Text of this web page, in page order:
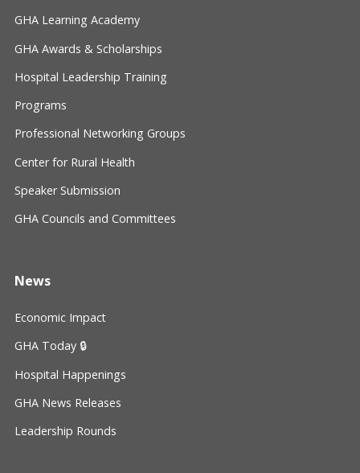
GHA Learning Academy
GHA Awards & Scholarships
Hospital Leadership Training
Programs
Professional Networking Groups
Center for Rural Health
Speaker Submission
GHA Councils and Committees
News
Economic Impact
GHA Today 🔒
Hospital Happenings
GHA News Releases
Leadership Rounds